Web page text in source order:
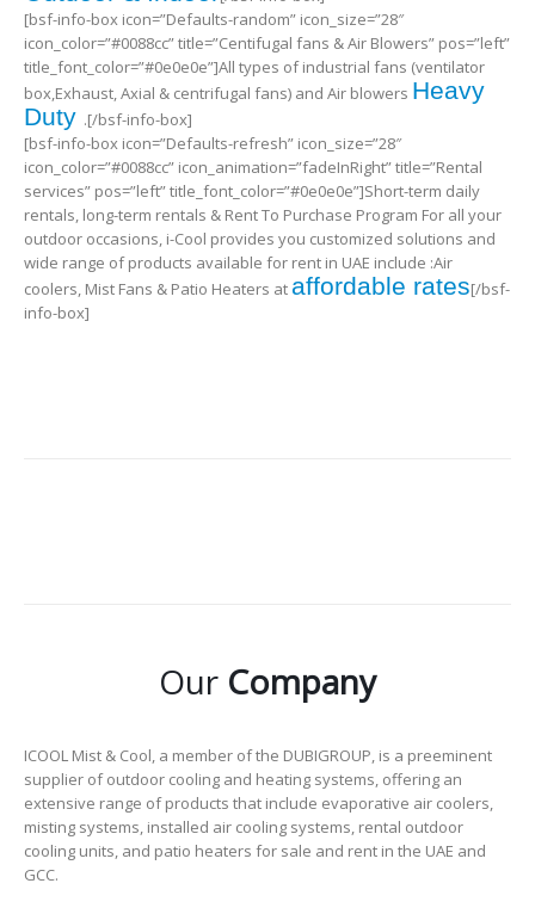
[bsf-info-box icon=”Defaults-random” icon_size=”28″
icon_color=”#0088cc” title=”Centifugal fans & Air Blowers” pos=”left”
title_font_color=”#0e0e0e”]All types of industrial fans (ventilator
box,Exhaust, Axial & centrifugal fans) and Air blowers Heavy
Duty .[/bsf-info-box]
[bsf-info-box icon=”Defaults-refresh” icon_size=”28″
icon_color=”#0088cc” icon_animation=”fadeInRight” title=”Rental
services” pos=”left” title_font_color=”#0e0e0e”]Short-term daily
rentals, long-term rentals & Rent To Purchase Program For all your
outdoor occasions, i-Cool provides you customized solutions and
wide range of products available for rent in UAE include :Air
coolers, Mist Fans & Patio Heaters at affordable rates[/bsf-
info-box]
Our Company
ICOOL Mist & Cool, a member of the DUBIGROUP, is a preeminent
supplier of outdoor cooling and heating systems, offering an
extensive range of products that include evaporative air coolers,
misting systems, installed air cooling systems, rental outdoor
cooling units, and patio heaters for sale and rent in the UAE and
GCC.